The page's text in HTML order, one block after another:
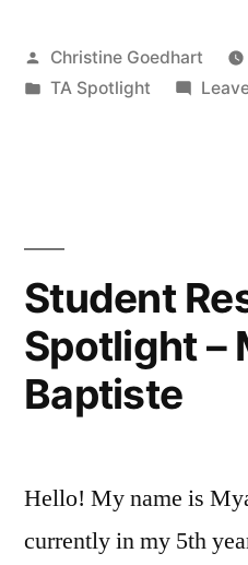
Emry”
Posted
by
Christine Goedhart
Posted
TA Spotlight
Student
Spotlight –
Baptiste
Hello! My name is
currently in my 5th